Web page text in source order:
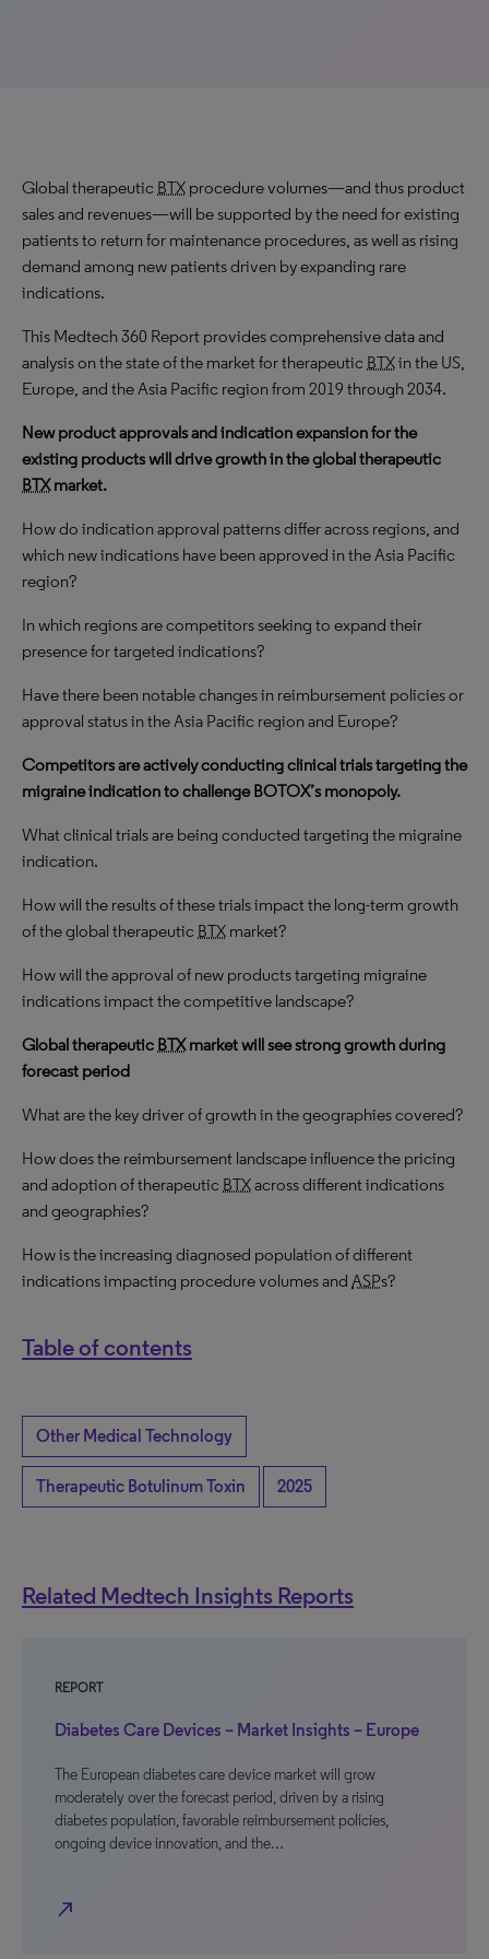
Global therapeutic BTX procedure volumes—and thus product
sales and revenues—will be supported by the need for existing
patients to return for maintenance procedures, as well as rising
demand among new patients driven by expanding rare
indications.
This Medtech 360 Report provides comprehensive data and
analysis on the state of the market for therapeutic BTXin the US,
Europe, and the Asia Pacific region from 2019 through 2034.
New product approvals and indication expansion for the
existing products will drive growth in the global therapeutic
BTXmarket.
How do indication approval patterns differ across regions, and
which new indications have been approved in the Asia Pacific
region?
In which regions are competitors seeking to expand their
presence for targeted indications?
Have there been notable changes in reimbursement policies or
approval status in the Asia Pacific region and Europe?
Competitors are actively conducting clinical trials targeting the
migraine indication to challenge BOTOX’s monopoly.
What clinical trials are being conducted targeting the migraine
indication.
How will the results of these trials impact the long-term growth
of the global therapeutic BTX market?
How will the approval of new products targeting migraine
indications impact the competitive landscape?
Global therapeutic BTXmarket will see strong growth during
forecast period
What are the key driver of growth in the geographies covered?
How does the reimbursement landscape influence the pricing
and adoption of therapeutic BTXacross different indications
and geographies?
How is the increasing diagnosed population of different
indications impacting procedure volumes and ASPs?
Table of contents
Other Medical Technology
Therapeutic Botulinum Toxin 2025
Related Medtech Insights Reports
REPORT
Diabetes Care Devices – Market Insights – Europe
The European diabetes care device market will grow
moderately over the forecast period, driven by a rising
diabetes population, favorable reimbursement policies,
ongoing device innovation, and the…
north_east